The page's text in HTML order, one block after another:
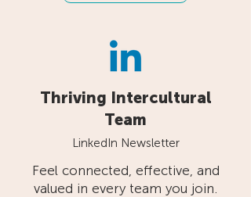
Thriving Intercultural
Team
LinkedIn Newsletter
Feel connected, effective, and
valued in every team you join.